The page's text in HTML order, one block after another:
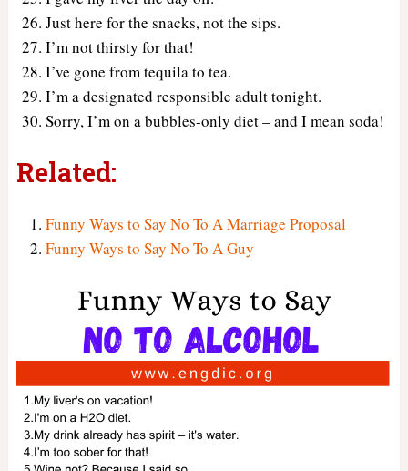
Just here for the snacks, not the sips.
I’m not thirsty for that!
I’ve gone from tequila to tea.
I’m a designated responsible adult tonight.
Sorry, I’m on a bubbles-only diet – and I mean soda!
Related:
Funny Ways to Say No To A Marriage Proposal
Funny Ways to Say No To A Guy